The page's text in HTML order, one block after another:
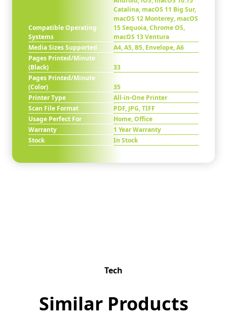
Compatible Operating
Systems
Catalina, macOS 11 Big Sur,
macOS 12 Monterey, macOS
15 Sequoia, Chrome OS,
macOS 13 Ventura
Media Sizes Supported
A4, A5, B5, Envelope, A6
Pages Printed/Minute
(Black)
33
Pages Printed/Minute
(Color)
35
Printer Type
All-in-One Printer
Scan File Format
PDF, JPG, TIFF
Usage Perfect For
Home, Office
Warranty
1 Year Warranty
Stock
In Stock
Tech
Similar Products